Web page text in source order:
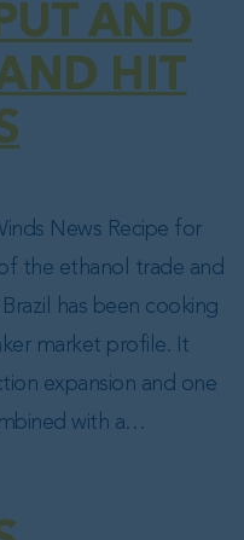
AND
HIT
News Recipe for
the ethanol trade and
has been cooking
market profile. It
expansion and one
with a…